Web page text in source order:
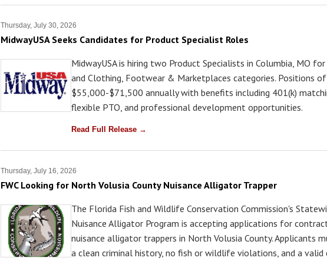
Thursday, July 30, 2026
MidwayUSA Seeks Candidates for Product Specialist Roles
MidwayUSA is hiring two Product Specialists in Columbia, MO
and Clothing, Footwear & Marketplaces categories. Positions
$55,000-$71,500 annually with benefits including 401(k)
flexible PTO, and professional development opportunities.
Read Full Release →
Thursday, July 16, 2026
FWC Looking for North Volusia County Nuisance Alligator Trapper
The Florida Fish and Wildlife Conservation Commission's
Nuisance Alligator Program is accepting applications for
nuisance alligator trappers in North Volusia County. Applicants
a clean criminal history, no fish or wildlife violations, and a valid